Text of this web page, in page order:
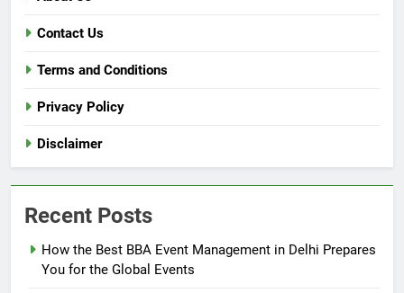
Contact Us
Terms and Conditions
Privacy Policy
Disclaimer
Recent Posts
How the Best BBA Event Management in Delhi Prepares
You for the Global Events